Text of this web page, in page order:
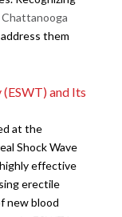
Chattanooga
them
and Its
at the
Shock Wave
effective
erectile
new blood